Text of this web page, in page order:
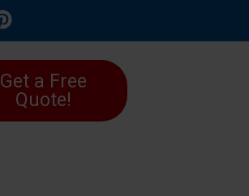
Get a Free
Quote!